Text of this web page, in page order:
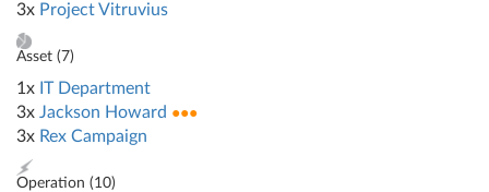
3x Project Vitruvius
Asset (7)
1x IT Department
3x Jackson Howard ●●●
3x Rex Campaign
Operation (10)